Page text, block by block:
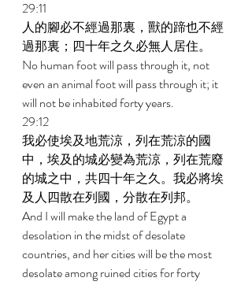
29:11
人的腳必不經過那裏，獸的蹄也不經
過那裏；四十年之久必無人居住。
No human foot will pass through it, not
even an animal foot will pass through it; it
will not be inhabited forty years.
29:12
我必使埃及地荒涼，列在荒涼的國
中，埃及的城必變為荒涼，列在荒廢
的城之中，共四十年之久。我必將埃
及人四散在列國，分散在列邦。
And I will make the land of Egypt a
desolation in the midst of desolate
countries, and her cities will be the most
desolate among ruined cities for forty